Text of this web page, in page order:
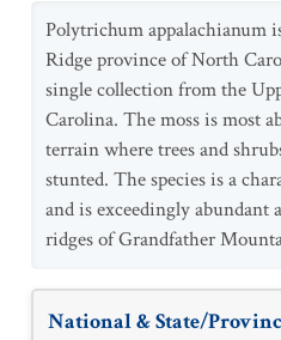
Polytrichum appalachianum
Ridge province of North
single collection from the
Carolina. The moss is most
terrain where trees and
stunted. The species is a
and is exceedingly abundant
ridges of Grandfather
National & State/